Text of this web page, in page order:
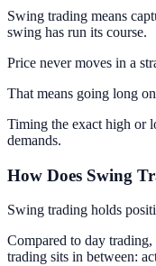
Swing trading means
swing has run its course.
Price never moves in a
That means going long
Timing the exact high or
demands.
How Does Swing
Swing trading holds
Compared to day
trading sits in between: